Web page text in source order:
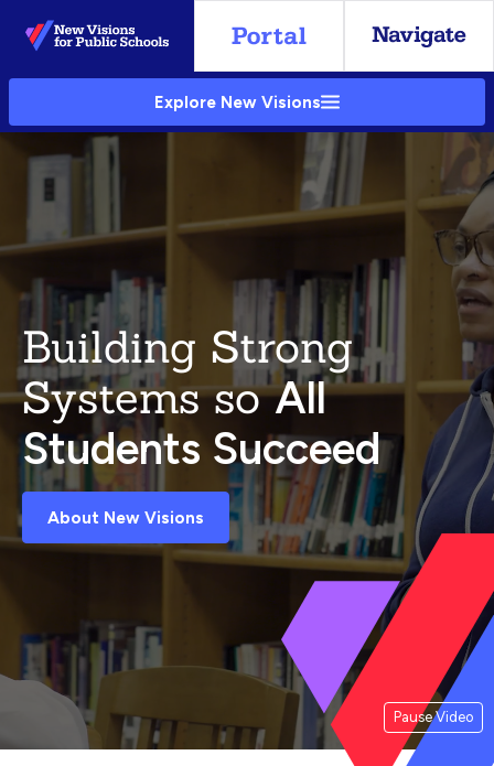
Skip
to
Main
Explore New Visions
Pause Video
Building Strong
Systems soAll
Students Succeed
About New Visions